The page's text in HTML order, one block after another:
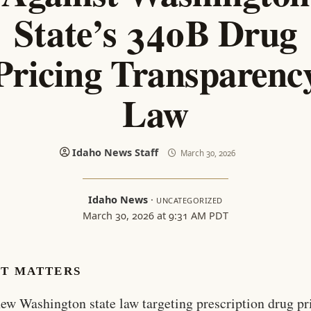
State’s 340B Drug
Law
Idaho News Staff March 30, 2026
Idaho News · UNCATEGORIZED
March 30, 2026 at 9:31 AM PDT
MATTERS
Washington state law targeting prescription drug